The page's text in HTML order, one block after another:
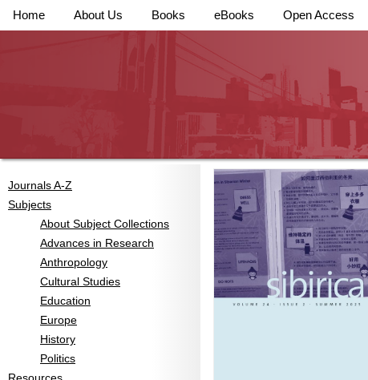
Home About Us Books eBooks Open Access
Journals A-Z
Subjects
About Subject Collections
Advances in Research
Anthropology
Cultural Studies
Education
Europe
History
Politics